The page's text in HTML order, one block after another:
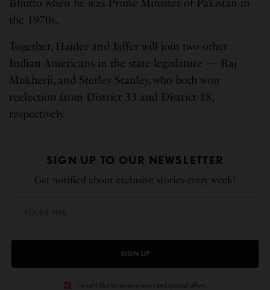
Bhutto when he was Prime Minister of Pakistan in
the 1970s.
Together, Haider and Jaffer will join two other
Indian Americans in the state legislature — Raj
Mukherji, and Sterley Stanley, who both won
reelection from District 33 and District 18,
respectively.
SIGN UP TO OUR NEWSLETTER
Get notified about exclusive stories every week!
SIGN UP
I would like to receive news and special offers.